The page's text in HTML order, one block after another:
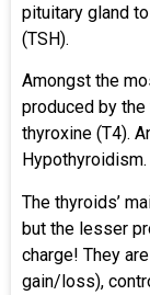
pituitary gland
(TSH).
Amongst the
produced by
thyroxine (T4).
Hypothyroidism.
The thyroids’
but the lesser
charge! They
gain/loss),